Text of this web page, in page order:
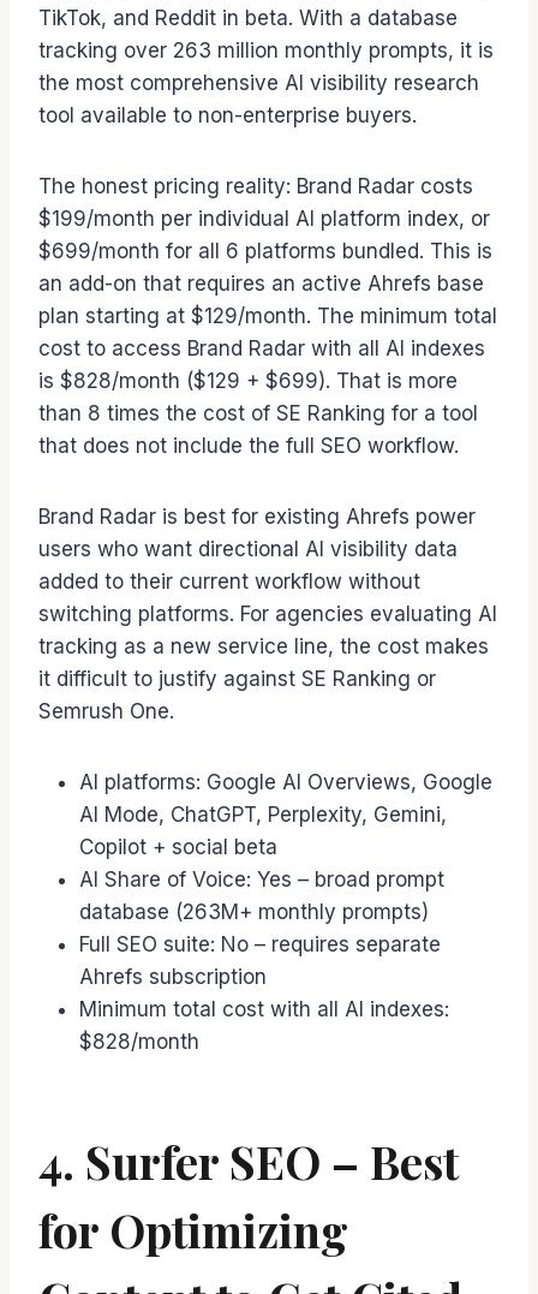
TikTok, and Reddit in beta. With a database
tracking over 263 million monthly prompts, it is
the most comprehensive AI visibility research
tool available to non-enterprise buyers.
The honest pricing reality: Brand Radar costs
$199/month per individual AI platform index, or
$699/month for all 6 platforms bundled. This is
an add-on that requires an active Ahrefs base
plan starting at $129/month. The minimum total
cost to access Brand Radar with all AI indexes
is $828/month ($129 + $699). That is more
than 8 times the cost of SE Ranking for a tool
that does not include the full SEO workflow.
Brand Radar is best for existing Ahrefs power
users who want directional AI visibility data
added to their current workflow without
switching platforms. For agencies evaluating AI
tracking as a new service line, the cost makes
it difficult to justify against SE Ranking or
Semrush One.
AI platforms: Google AI Overviews, Google
AI Mode, ChatGPT, Perplexity, Gemini,
Copilot + social beta
AI Share of Voice: Yes – broad prompt
database (263M+ monthly prompts)
Full SEO suite: No – requires separate
Ahrefs subscription
Minimum total cost with all AI indexes:
$828/month
4. Surfer SEO – Best
for Optimizing